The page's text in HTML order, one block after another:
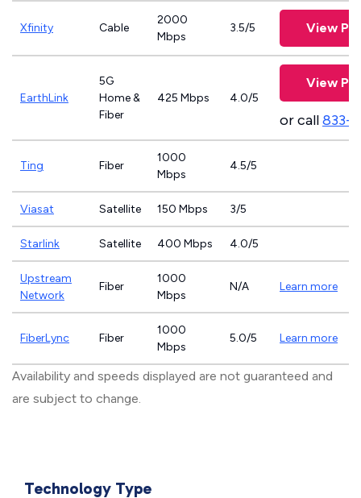
Xfinity Cable
2000
Mbps
3.5/5 View
EarthLink
5G
Home &
Fiber
425 Mbps 4.0/5
View
or call833-
Ting Fiber
1000
Mbps
4.5/5
Viasat Satellite 150 Mbps 3/5
Starlink Satellite 400 Mbps 4.0/5
Upstream
Network
Fiber
1000
Mbps
N/A Learn more
FiberLync Fiber
1000
Mbps
5.0/5 Learn more
Availability and speeds displayed are not guaranteed and
are subject to change.
Technology Type